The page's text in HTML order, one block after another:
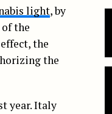
light, by
the
the
the
year. Italy